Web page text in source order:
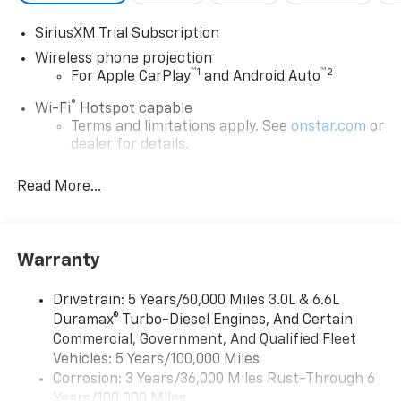
SiriusXM Trial Subscription
Wireless phone projection
For Apple CarPlay™1 and Android Auto™2
Wi-Fi® Hotspot capable
Terms and limitations apply. See onstar.com or
dealer for details.
Chevrolet Infotainment 3 System with 7" diagonal
color touchscreen
devices for compatible phones
compatible phones
Apple CarPlay™ capability for compatible
phones3
Android Auto™capability for compatible
phone4
Read More...
Warranty
Drivetrain: 5 Years/60,000 Miles 3.0L & 6.6L
Duramax® Turbo-Diesel Engines, And Certain
Commercial, Government, And Qualified Fleet
Vehicles: 5 Years/100,000 Miles
Corrosion: 3 Years/36,000 Miles Rust-Through 6